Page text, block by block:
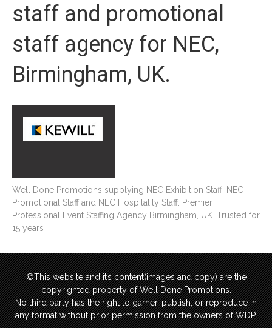
staff and promotional
staff agency for NEC,
Birmingham, UK.
Well Done Promotions supplying NEC Exhibition Staff, NEC
Promotional Staff and NEC Hospitality Staff. Premier
Professional Event Staffing Agency Birmingham, UK. Trusted for
15 years
©This website and it’s content(images and copy) are the
copyrighted property of Well Done Promotions.
No third party has the right to garner, publish, or reproduce in
any format without prior permission from the owners of WDP.